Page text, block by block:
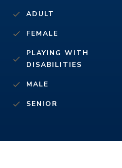
ADULT
FEMALE
PLAYING WITH
DISABILITIES
MALE
SENIOR